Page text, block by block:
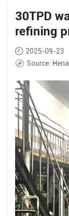
30TPD
refining
2025-09-23
Source: